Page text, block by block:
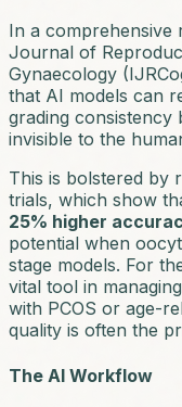
In a comprehensive
Journal of
Gynaecology
that AI models can
grading consistency
invisible to the
This is bolstered by
trials, which show
25% higher
potential when
stage models. For
vital tool in
with PCOS or age-
quality is often the
The AI Workflow